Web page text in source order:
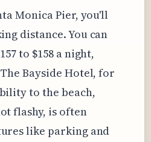
Monica Pier, you'll
distance. You can
to $158 a night,
Bayside Hotel, for
to the beach,
flashy, is often
like parking and